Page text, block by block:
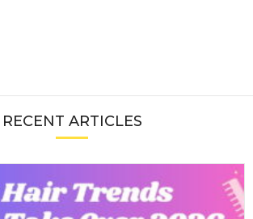
RECENT ARTICLES